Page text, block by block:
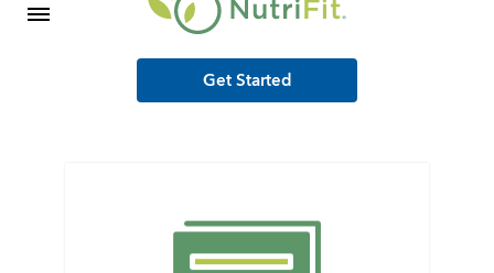
Get Started